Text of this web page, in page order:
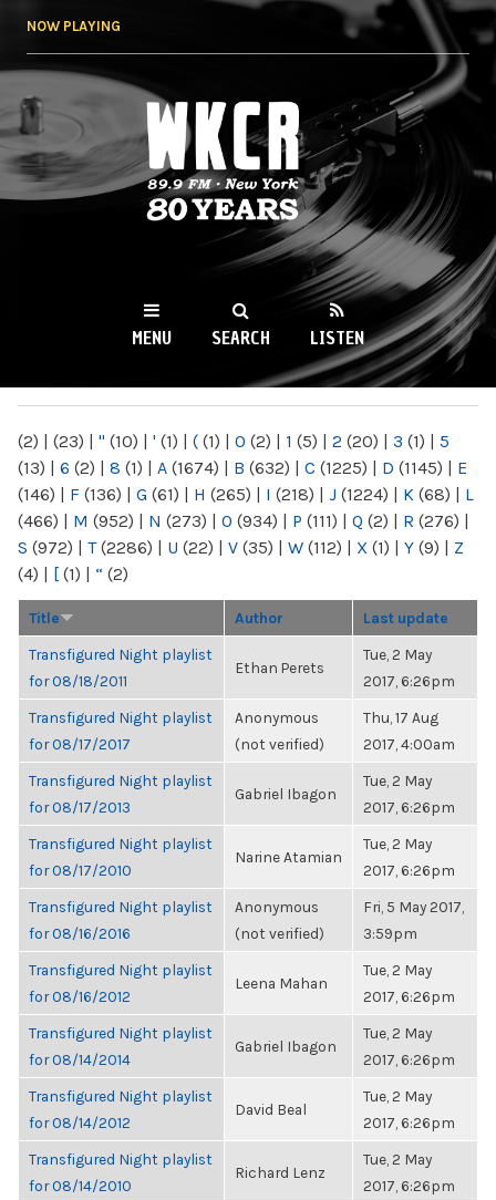
NOW PLAYING
WKCR 89.9FM
NY
MENU SEARCH LISTEN
(2) | (23) | " (10) | ' (1) | ( (1) | 0 (2) | 1 (5) | 2 (20) | 3 (1) | 5
(13) | 6 (2) | 8 (1) | A (1674) | B (632) | C (1225) | D (1145) | E
(146) | F (136) | G (61) | H (265) | I (218) | J (1224) | K (68) | L
(466) | M (952) | N (273) | O (934) | P (111) | Q (2) | R (276) |
S (972) | T(2286) | U (22) | V (35) | W (112) | X (1) | Y (9) | Z
(4) | [ (1) | “ (2)
Title Author Last update
Transfigured Night playlist
for 08/18/2011
Ethan Perets
Tue, 2 May
2017, 6:26pm
Transfigured Night playlist
for 08/17/2017
Anonymous
(not verified)
Thu, 17 Aug
2017, 4:00am
Transfigured Night playlist
for 08/17/2013
Gabriel Ibagon
Tue, 2 May
2017, 6:26pm
Transfigured Night playlist
for 08/17/2010
Narine Atamian
Tue, 2 May
2017, 6:26pm
Transfigured Night playlist
for 08/16/2016
Anonymous
(not verified)
Fri, 5 May 2017,
3:59pm
Transfigured Night playlist
for 08/16/2012
Leena Mahan
Tue, 2 May
2017, 6:26pm
Transfigured Night playlist
for 08/14/2014
Gabriel Ibagon
Tue, 2 May
2017, 6:26pm
Transfigured Night playlist
for 08/14/2012
David Beal
Tue, 2 May
2017, 6:26pm
Transfigured Night playlist
for 08/14/2010
Richard Lenz
Tue, 2 May
2017, 6:26pm